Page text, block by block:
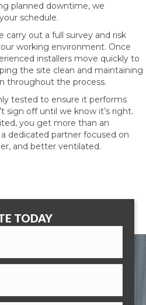
planned downtime, we
schedule.
carry out a full survey and risk
working environment. Once
installers move quickly to
the site clean and maintaining
throughout the process.
tested to ensure it performs
sign off until we know it’s right.
you get more than an
dedicated partner focused on
and better ventilated.
TODAY